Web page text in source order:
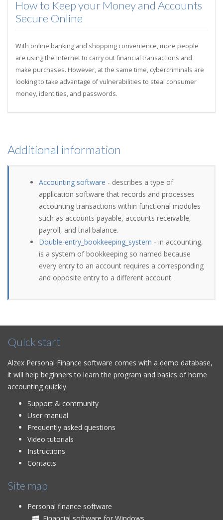
How to Keep your Money and Accounts
Secure Online
With online banking and shopping convenience, more people
are using the Internet to carry out financial transactions and
make purchases. However, at the same time, cybercriminals are
looking to take advantage of vulnerabilities to steal consumer
money, identities, and passwords.
Additional information
Accounting software - describes a type of
application software that records and processes
accounting transactions within functional modules
such as accounts payable, accounts receivable,
payroll, and trial balance.
Double-entry_bookkeeping_system - in accounting,
is a system of bookkeeping so named because
every entry to an account requires a corresponding
and opposite entry to a different account.
Quick start
Alzex Personal Finance software comes with a demo database,
it will help beginners to learn the program and basics of home
accounting quickly.
Support & community
User manual
Frequently asked questions
Video tutorials
Instructions
Contacts
Site map
Personal finance software